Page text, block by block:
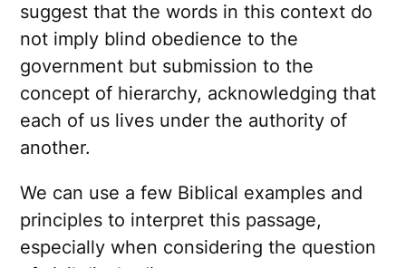
suggest that the words in this context do
not imply blind obedience to the
government but submission to the
concept of hierarchy, acknowledging that
each of us lives under the authority of
another.
We can use a few Biblical examples and
principles to interpret this passage,
especially when considering the question